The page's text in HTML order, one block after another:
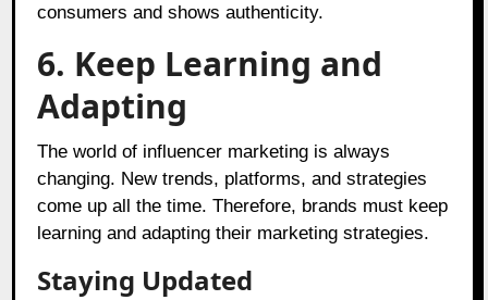
consumers and shows authenticity.
6. Keep Learning and
Adapting
The world of influencer marketing is always
changing. New trends, platforms, and strategies
come up all the time. Therefore, brands must keep
learning and adapting their marketing strategies.
Staying Updated